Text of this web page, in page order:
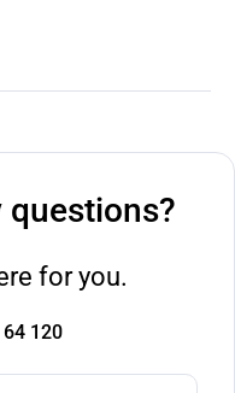
questions?
for you.
120